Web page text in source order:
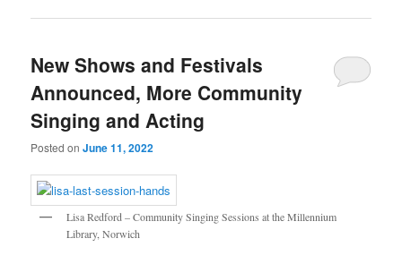
New Shows and Festivals
Announced, More Community
Singing and Acting
Posted onJune 11, 2022
Lisa Redford – Community Singing Sessions at the Millennium
Library, Norwich